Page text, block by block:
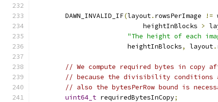
        DAWN_INVALID_IF
(layout. rowsPerImage !=
                            heightInBlocks
>
"The height of each
                        heightInBlocks
, layout.
// We compute required bytes in copy
// because the divisibility conditions
// also the bytesPerRow bound is
uint64_t requiredBytesInCopy;